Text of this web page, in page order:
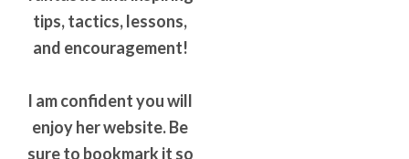
tips, tactics, lessons,
and encouragement!
I am confident you will
enjoy her website. Be
sure to bookmark it so